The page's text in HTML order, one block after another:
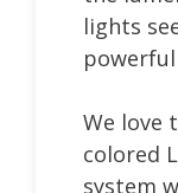
lights
We love
colored
system